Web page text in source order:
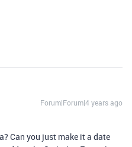
Forum|Forum|4 years ago
Can you just make it a date